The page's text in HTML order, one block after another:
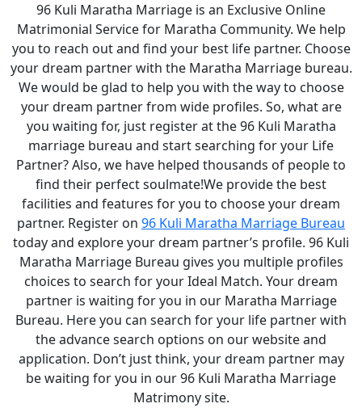
96 Kuli Maratha Marriage is an Exclusive Online
Matrimonial Service for Maratha Community. We help
you to reach out and find your best life partner. Choose
your dream partner with the Maratha Marriage bureau.
We would be glad to help you with the way to choose
your dream partner from wide profiles. So, what are
you waiting for, just register at the 96 Kuli Maratha
marriage bureau and start searching for your Life
Partner? Also, we have helped thousands of people to
find their perfect soulmate!We provide the best
facilities and features for you to choose your dream
partner. Register on 96 Kuli Maratha Marriage Bureau
today and explore your dream partner’s profile. 96 Kuli
Maratha Marriage Bureau gives you multiple profiles
choices to search for your Ideal Match. Your dream
partner is waiting for you in our Maratha Marriage
Bureau. Here you can search for your life partner with
the advance search options on our website and
application. Don’t just think, your dream partner may
be waiting for you in our 96 Kuli Maratha Marriage
Matrimony site.